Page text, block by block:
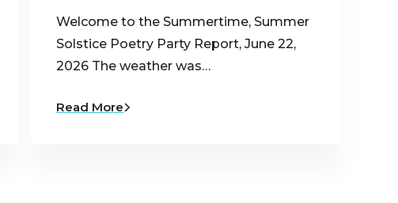
Welcome to the Summertime, Summer
Solstice Poetry Party Report, June 22,
2026 The weather was…
Read More